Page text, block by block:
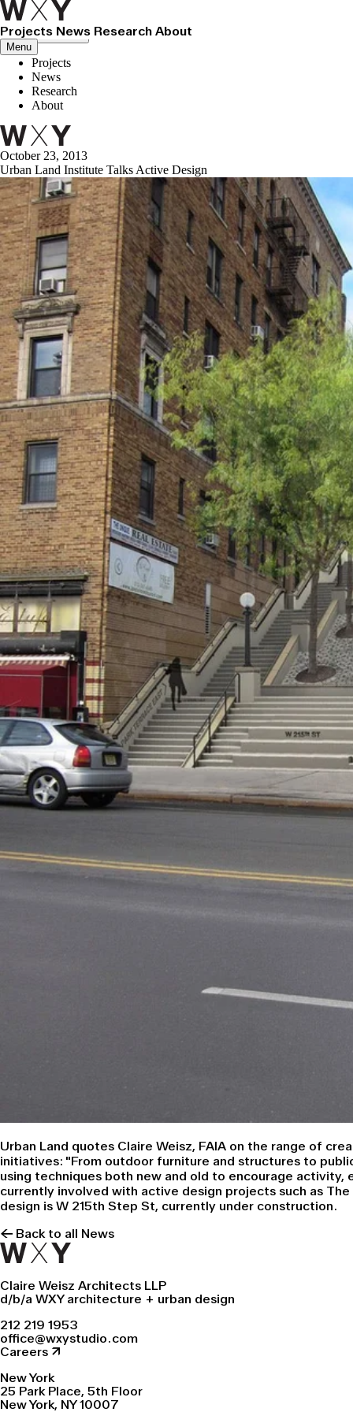
Projects News Research About
Menu
Close menu
Projects
News
Research
About
October 23, 2013
Urban Land Institute Talks Active Design
Urban Land quotes Claire Weisz, FAIA on the range of
initiatives: "From outdoor furniture and structures to
using techniques both new and old to encourage
currently involved with active design projects such as The
design is W 215th Step St, currently under construction.
← Back to all News
Claire Weisz Architects LLP
d/b/a WXY architecture + urban design
212 219 1953
office@wxystudio.com
Careers ↗
New York
25 Park Place, 5th Floor
New York, NY 10007